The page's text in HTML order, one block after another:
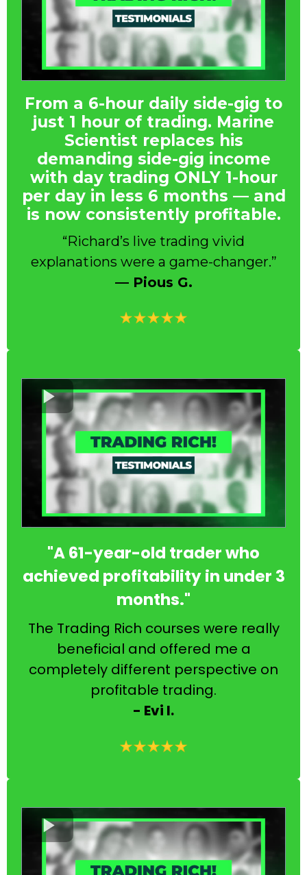
From a 6-hour daily side-gig to
just 1 hour of trading. Marine
Scientist replaces his
demanding side-gig income
with day trading ONLY 1-hour
per day in less 6 months — and
is now consistently profitable.
“Richard’s live trading vivid
explanations were a game-changer.”
— Pious G.
"A 61-year-old trader who
achieved profitability in under 3
months."
The Trading Rich courses were really
beneficial and offered me a
completely different perspective on
profitable trading.
- Evi I.